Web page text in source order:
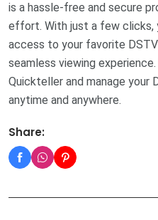
is a hassle-free and secure
effort. With just a few clicks,
access to your favorite
seamless viewing
Quickteller and manage your
anytime and anywhere.
Share: